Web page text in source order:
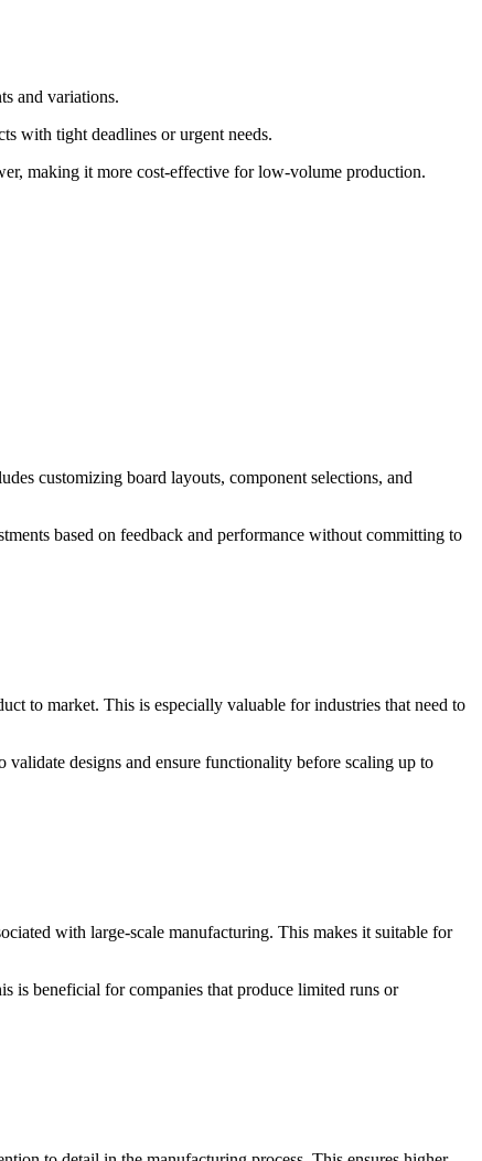
and variations.
with tight deadlines or urgent needs.
making it more cost-effective for low-volume production.
customizing board layouts, component selections, and
based on feedback and performance without committing to
to market. This is especially valuable for industries that need to
designs and ensure functionality before scaling up to
with large-scale manufacturing. This makes it suitable for
is beneficial for companies that produce limited runs or